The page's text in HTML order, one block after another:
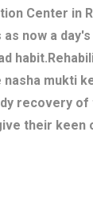
Center in
now a
mukti
recovery
their